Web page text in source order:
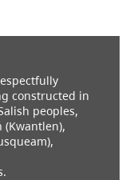
constructed in
peoples,
(Kwantlen),